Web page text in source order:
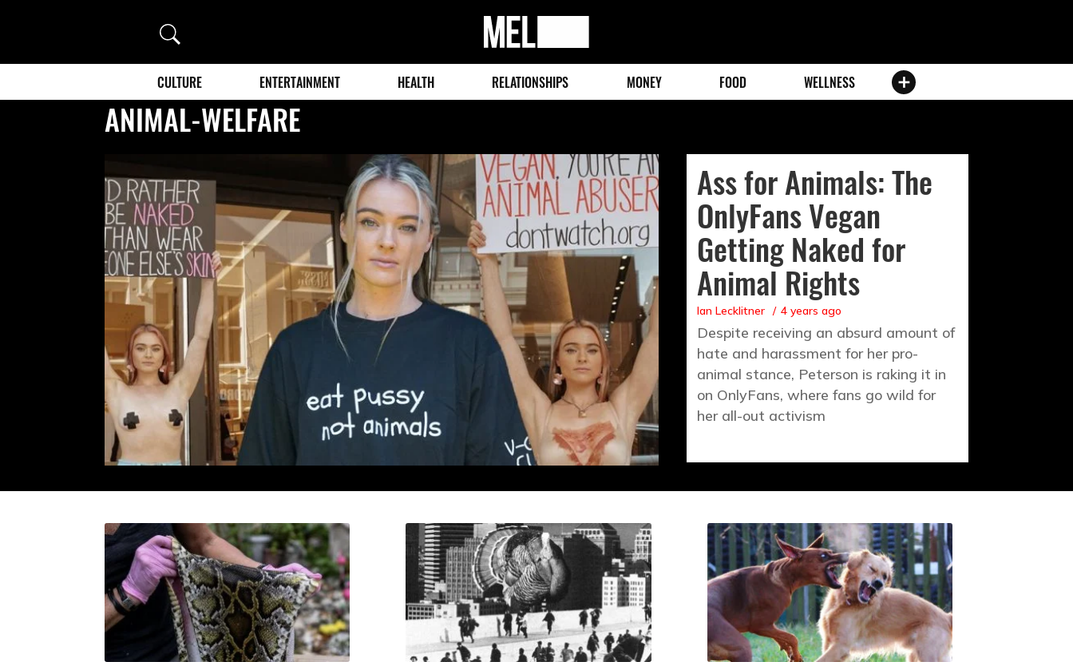
Search
MEL
Magazine
CULTURE ENTERTAINMENT HEALTH RELATIONSHIPS MONEY FOOD WELLNESS
ANIMAL-WELFARE
Ass for Animals: The
OnlyFans Vegan
Getting Naked for
Animal Rights
Ian Lecklitner 4 years ago
Despite receiving an absurd amount of
hate and harassment for her pro-
animal stance, Peterson is raking it in
on OnlyFans, where fans go wild for
her all-out activism